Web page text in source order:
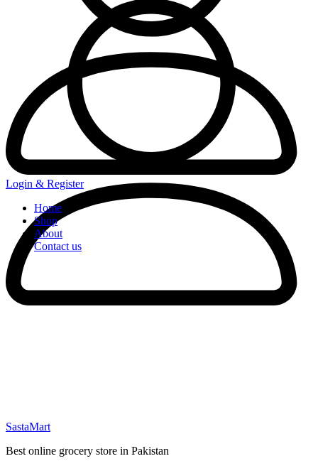
Login & Register
Home
Shop
About
Contact us
SastaMart
Best online grocery store in Pakistan